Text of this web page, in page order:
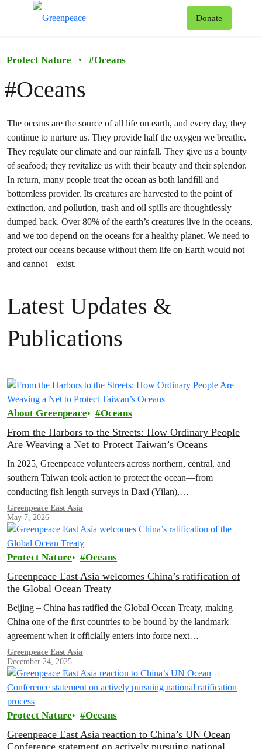
Donate
Protect Nature • #Oceans
#Oceans
The oceans are the source of all life on earth, and every day, they
continue to nurture us. They provide half the oxygen we breathe.
They regulate our climate and our rainfall. They give us a bounty
of seafood; they revitalize us with their beauty and their splendor.
In return, many people treat the ocean as both landfill and
bottomless provider. Its creatures are harvested to the point of
extinction, and pollution, trash and oil spills are thoughtlessly
dumped back. Over 80% of the earth’s creatures live in the oceans,
and we too depend on the oceans for a healthy planet. We need to
protect our oceans because without them life on Earth would not –
and cannot – exist.
Latest Updates &
Publications
About Greenpeace Oceans
From the Harbors to the Streets: How Ordinary People
Are Weaving a Net to Protect Taiwan’s Oceans
In 2025, Greenpeace volunteers across northern, central, and
southern Taiwan took action to protect the ocean—from
conducting fish length surveys in Daxi (Yilan),
Kezailiao(Kaohsiung), and Donggang (Pingtung), to hosting
booths to educate about oceans in multiple cities. Let’s look back at
how these volunteers took action to weave a network protecting
Taiwan’s seas.
Greenpeace East Asia
May 7, 2026
Protect Nature Oceans
Greenpeace East Asia welcomes China’s ratification of
the Global Ocean Treaty
Beijing – China has ratified the Global Ocean Treaty, making
China one of the first countries to be bound by the landmark
agreement when it officially enters into force next…
Greenpeace East Asia
December 24, 2025
Protect Nature Oceans
Greenpeace East Asia reaction to China’s UN Ocean
Conference statement on actively pursuing national